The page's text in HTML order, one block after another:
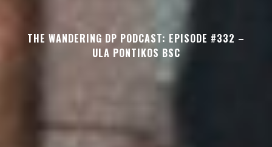
THE WANDERING DP PODCAST: EPISODE #332 –
ULA PONTIKOS BSC